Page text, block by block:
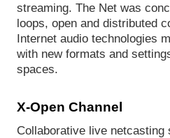
streaming. The Net was
loops, open and distributed
Internet audio technologies
with new formats and
spaces.
X-Open Channel
Collaborative live netcasting